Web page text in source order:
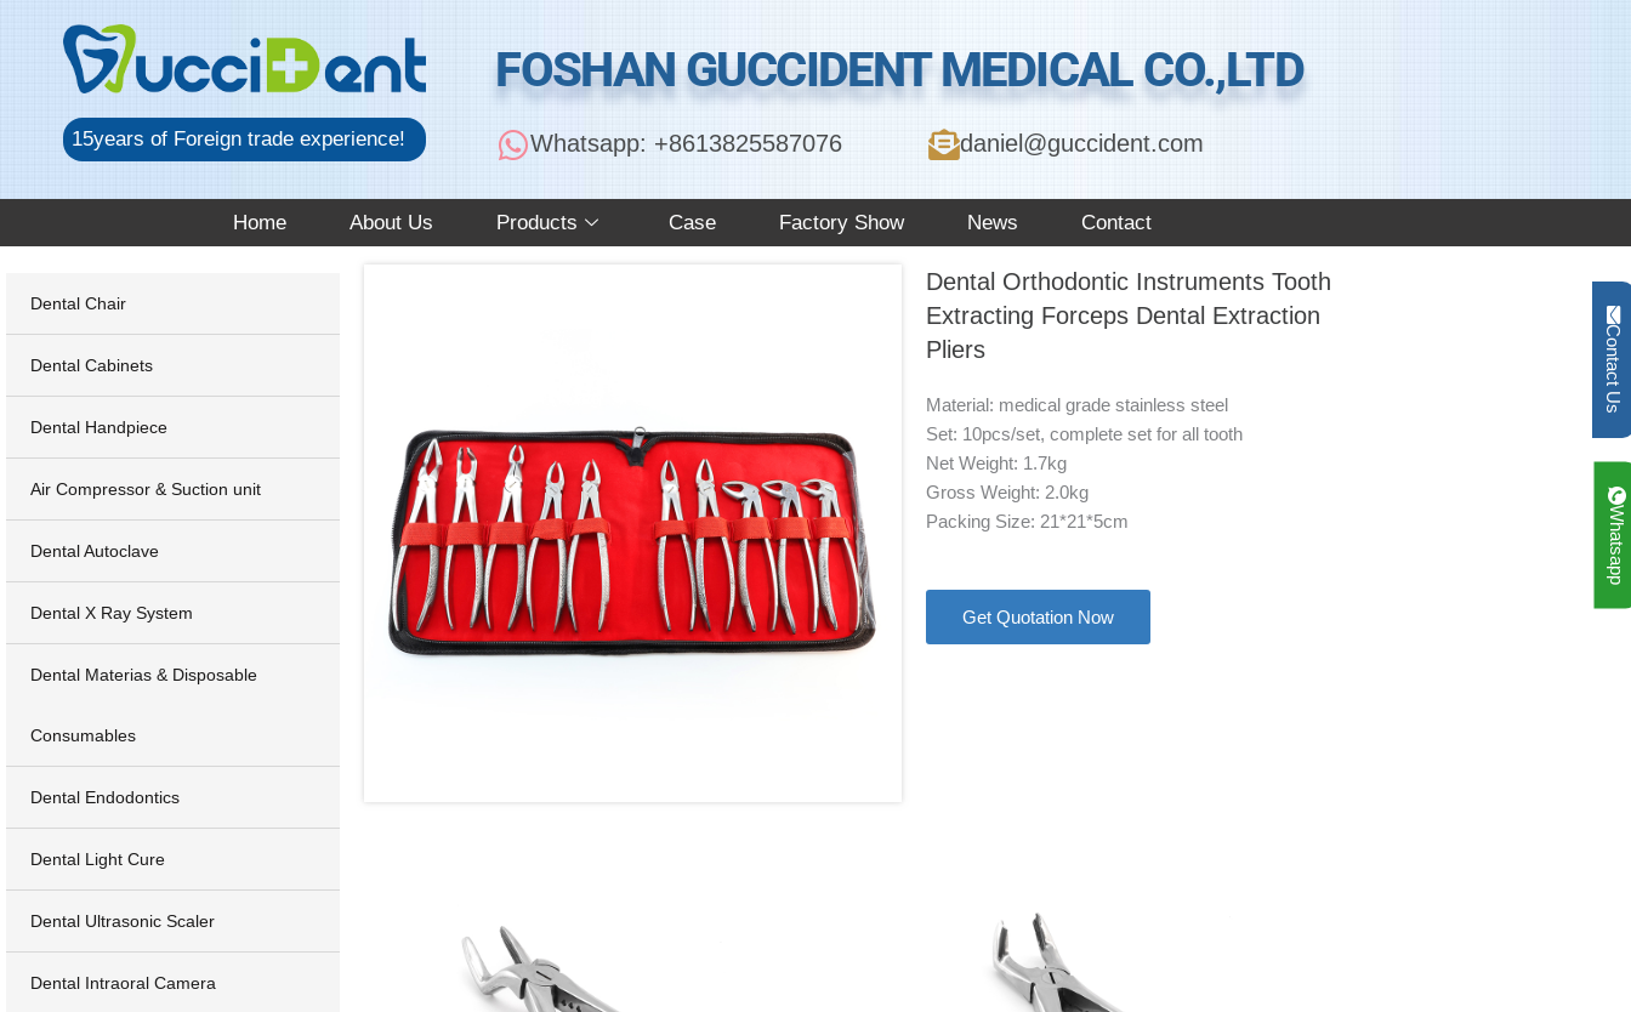
15years of Foreign trade experience!
FOSHAN GUCCIDENT MEDICAL CO.,LTD
Whatsapp: +8613825587076 daniel@guccident.com
Home About Us Products Case Factory Show News Contact
Dental Chair
Dental Cabinets
Dental Handpiece
Air Compressor & Suction unit
Dental Autoclave
Dental X Ray System
Dental Materias & Disposable
Consumables
Dental Endodontics
Dental Light Cure
Dental Ultrasonic Scaler
Dental Intraoral Camera
Dental Orthodontic Instruments Tooth
Extracting Forceps Dental Extraction
Pliers
Material: medical grade stainless steel
Set: 10pcs/set, complete set for all tooth
Net Weight: 1.7kg
Gross Weight: 2.0kg
Packing Size: 21*21*5cm
Get Quotation Now
Contact Us
Whatsapp